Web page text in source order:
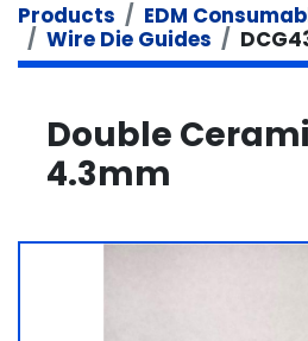
Products
EDM
Wire Die Guides
Double
4.3mm